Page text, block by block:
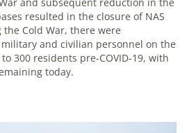
resulted in the closure of NAS
Cold War, there were
and civilian personnel on the
300 residents pre-COVID-19, with
today.